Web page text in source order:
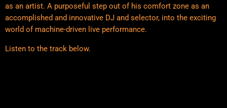
as an artist. A purposeful step out of his comfort zone as an
accomplished and innovative DJ and selector, into the exciting
world of machine-driven live performance.
Listen to the track below.